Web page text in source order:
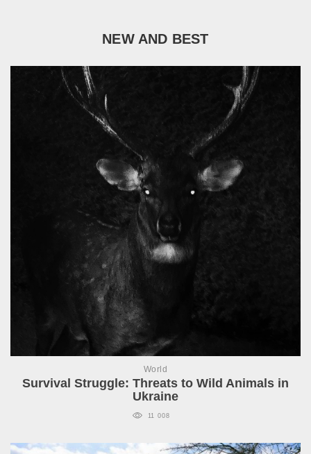
NEW AND BEST
World
Survival Struggle: Threats to Wild Animals in
Ukraine
11 008